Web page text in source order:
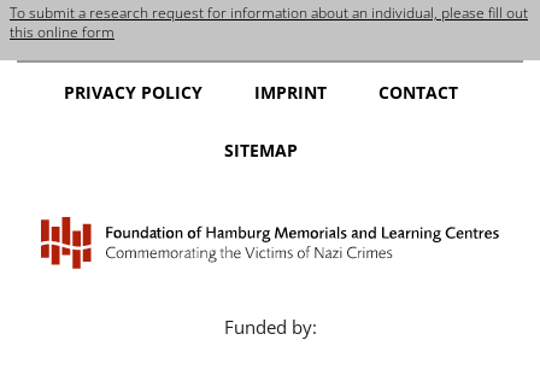
To submit a research request for information about an individual, please fill out
this online form
PRIVACY POLICY IMPRINT CONTACT
SITEMAP
Funded by: